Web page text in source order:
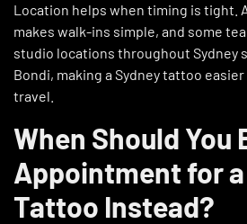
Location helps when timing is tight.
makes walk-ins simple, and some
studio locations throughout Sydney
Bondi, making a Sydney tattoo
travel.
When Should You
Appointment for
Tattoo Instead?